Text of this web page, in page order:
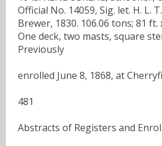
Official No. 14059, Sig. let. H. L.
Brewer, 1830. 106.06 tons; 81 ft.
One deck, two masts, square
Previously
enrolled June 8, 1868, at
481
Abstracts of Registers and